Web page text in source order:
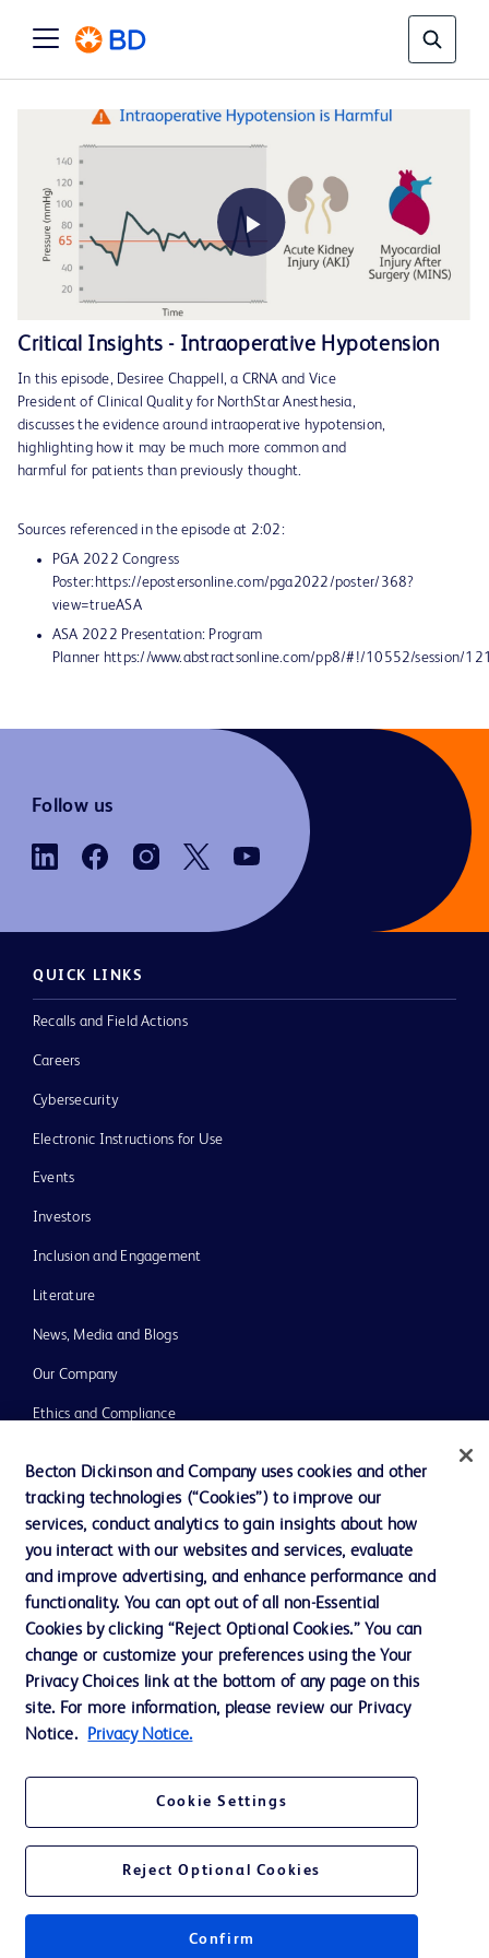
Play
Video
Critical Insights - Intraoperative Hypotension
In this episode, Desiree Chappell, a CRNA and Vice
President of Clinical Quality for NorthStar Anesthesia,
discusses the evidence around intraoperative hypotension,
highlighting how it may be much more common and
harmful for patients than previously thought.
Sources referenced in the episode at 2:02:
PGA 2022 Congress
Poster:https://epostersonline.com/pga2022/poster/368?
view=trueASA
ASA 2022 Presentation: Program
Planner https://www.abstractsonline.com/pp8/#!/10552/session/
Follow us
QUICK LINKS
Recalls and Field Actions
Careers
Cybersecurity
Electronic Instructions for Use
Events
Investors
Inclusion and Engagement
Literature
News, Media and Blogs
Our Company
Ethics and Compliance
Training
Contact us
Cookie Preferences
Privacy Notice
Terms of Use
Website Accessibility
Your Privacy Choices
Becton Dickinson and Company uses cookies and other
tracking technologies (“Cookies”) to improve our
services, conduct analytics to gain insights about how
you interact with our websites and services, evaluate
and improve advertising, and enhance performance and
functionality. You can opt out of all non-Essential
Cookies by clicking “Reject Optional Cookies.” You can
change or customize your preferences using the Your
Privacy Choices link at the bottom of any page on this
site. For more information, please review our Privacy
Notice.
Privacy Notice.
Cookie Settings
Reject Optional Cookies
Confirm